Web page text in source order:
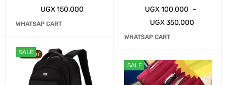
UGX150,000
WHATSAP CART
SALE
UGX100,000 –
UGX350,000
WHATSAP CART
SALE